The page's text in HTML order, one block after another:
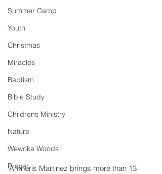
Summer Camp
Youth
Christmas
Miracles
Baptism
Bible Study
Childrens Ministry
Nature
Wewoka Woods
Prayer
Amneris Martinez brings more than 13